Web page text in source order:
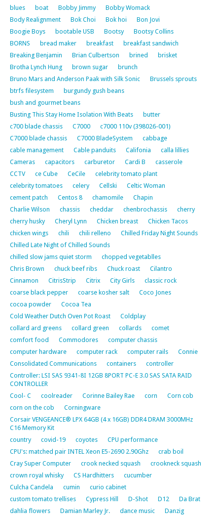
blues
boat Bobby Jimmy
Bobby Womack
Body Realignment
Bok Choi Bok hoi
Bon Jovi
Boogie Boys
bootable USB Bootsy
Bootsy Collins
BORNS
bread maker breakfast
breakfast sandwich
Breaking Benjamin
Brian Culbertson brined
brisket
Brotha Lynch Hung
brown sugar
brunch
Bruno Mars and Anderson Paak with Silk Sonic
Brussels sprouts
btrfs filesystem
burgundy gush beans
bush and gourmet beans
Busting This Stay Home Isolation With Beats
butter
c700 blade chassis
C7000
c7000 110v (398026-001)
C7000 blade chassis
C7000 BladeSystem
cabbage
cable management
Cable panduits Califonia
calla lillies
Cameras
capacitors carburetor Cardi B
casserole
CCTV
ce Cube CeCile
celebrity tomato plant
celebrity tomatoes
celery Cellski
Celtic Woman
cement patch
Centos 8 chamomile
Chapin
Charlie Wilson
chassis cheddar chenbrochassis
cherry
cherry husky
Cheryl Lynn Chicken breast
Chicken Tacos
chicken wings
chili chili relleno
Chilled Friday Night Sounds
Chilled Late Night of Chilled Sounds
chilled slow jams quiet storm
chopped vegetablles
Chris Brown
chuck beef ribs Chuck roast
Cilantro
Cinnamon
CitrisStrip Citrix City Girls
classic rock
coarse black pepper
coarse kosher salt
Coco Jones
cocoa powder
Cocoa Tea
Cold Weather Dutch Oven Pot Roast
Coldplay
collard ard greens
collard green collards
comet
comfort food
Commodores
computer chassis
computer hardware
computer rack computer rails
Connie
Consolidated Communications
containers
controller
Controller: LSI SAS 9341-8I 12GB 8PORT PC-E 3.0 SAS SATA RAID
CONTROLLER
Cool- C
coolreader Corinne Bailey Rae corn
Corn cob
corn on the cob
Corningware
Corsair VENGEANCE® LPX 64GB (4 x 16GB) DDR4 DRAM 3000MHz
C16 Memory Kit
country
covid-19 coyotes
CPU performance
CPU's: matched pair INTEL Xeon E5-2690 2.90Ghz
crab boil
Cray Super Computer
crook necked squash
crookneck squash
crown royal whisky
CS Hardhitters
cucumber
Culcha Candela
cumin
curio cabinet
custom tomato trellises
Cypress Hill D-Shot D12
Da Brat
dahlia flowers
Damian Marley Jr. dance music
Danzig